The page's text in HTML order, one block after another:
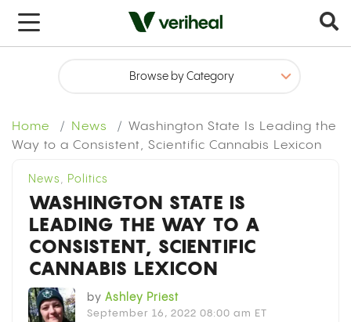
Home News
Washington State Is Leading the
Way to a Consistent, Scientific Cannabis Lexicon
x
News , Politics
WASHINGTON STATE IS
LEADING THE WAY TO A
CONSISTENT, SCIENTIFIC
CANNABIS LEXICON
by Ashley Priest
September 16, 2022 08:00 am ET